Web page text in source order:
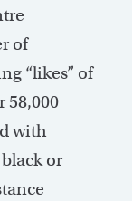
of
“likes” of
58,000
with
or